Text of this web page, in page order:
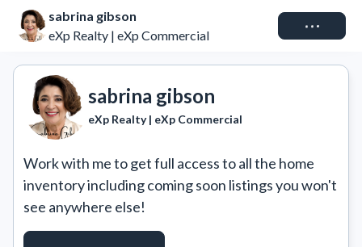
sabrina gibson
eXp Realty | eXp Commercial
Connect
sabrina gibson
eXp Realty | eXp Commercial
Work with me to get full access to all the home
inventory including coming soon listings you won't
see anywhere else!